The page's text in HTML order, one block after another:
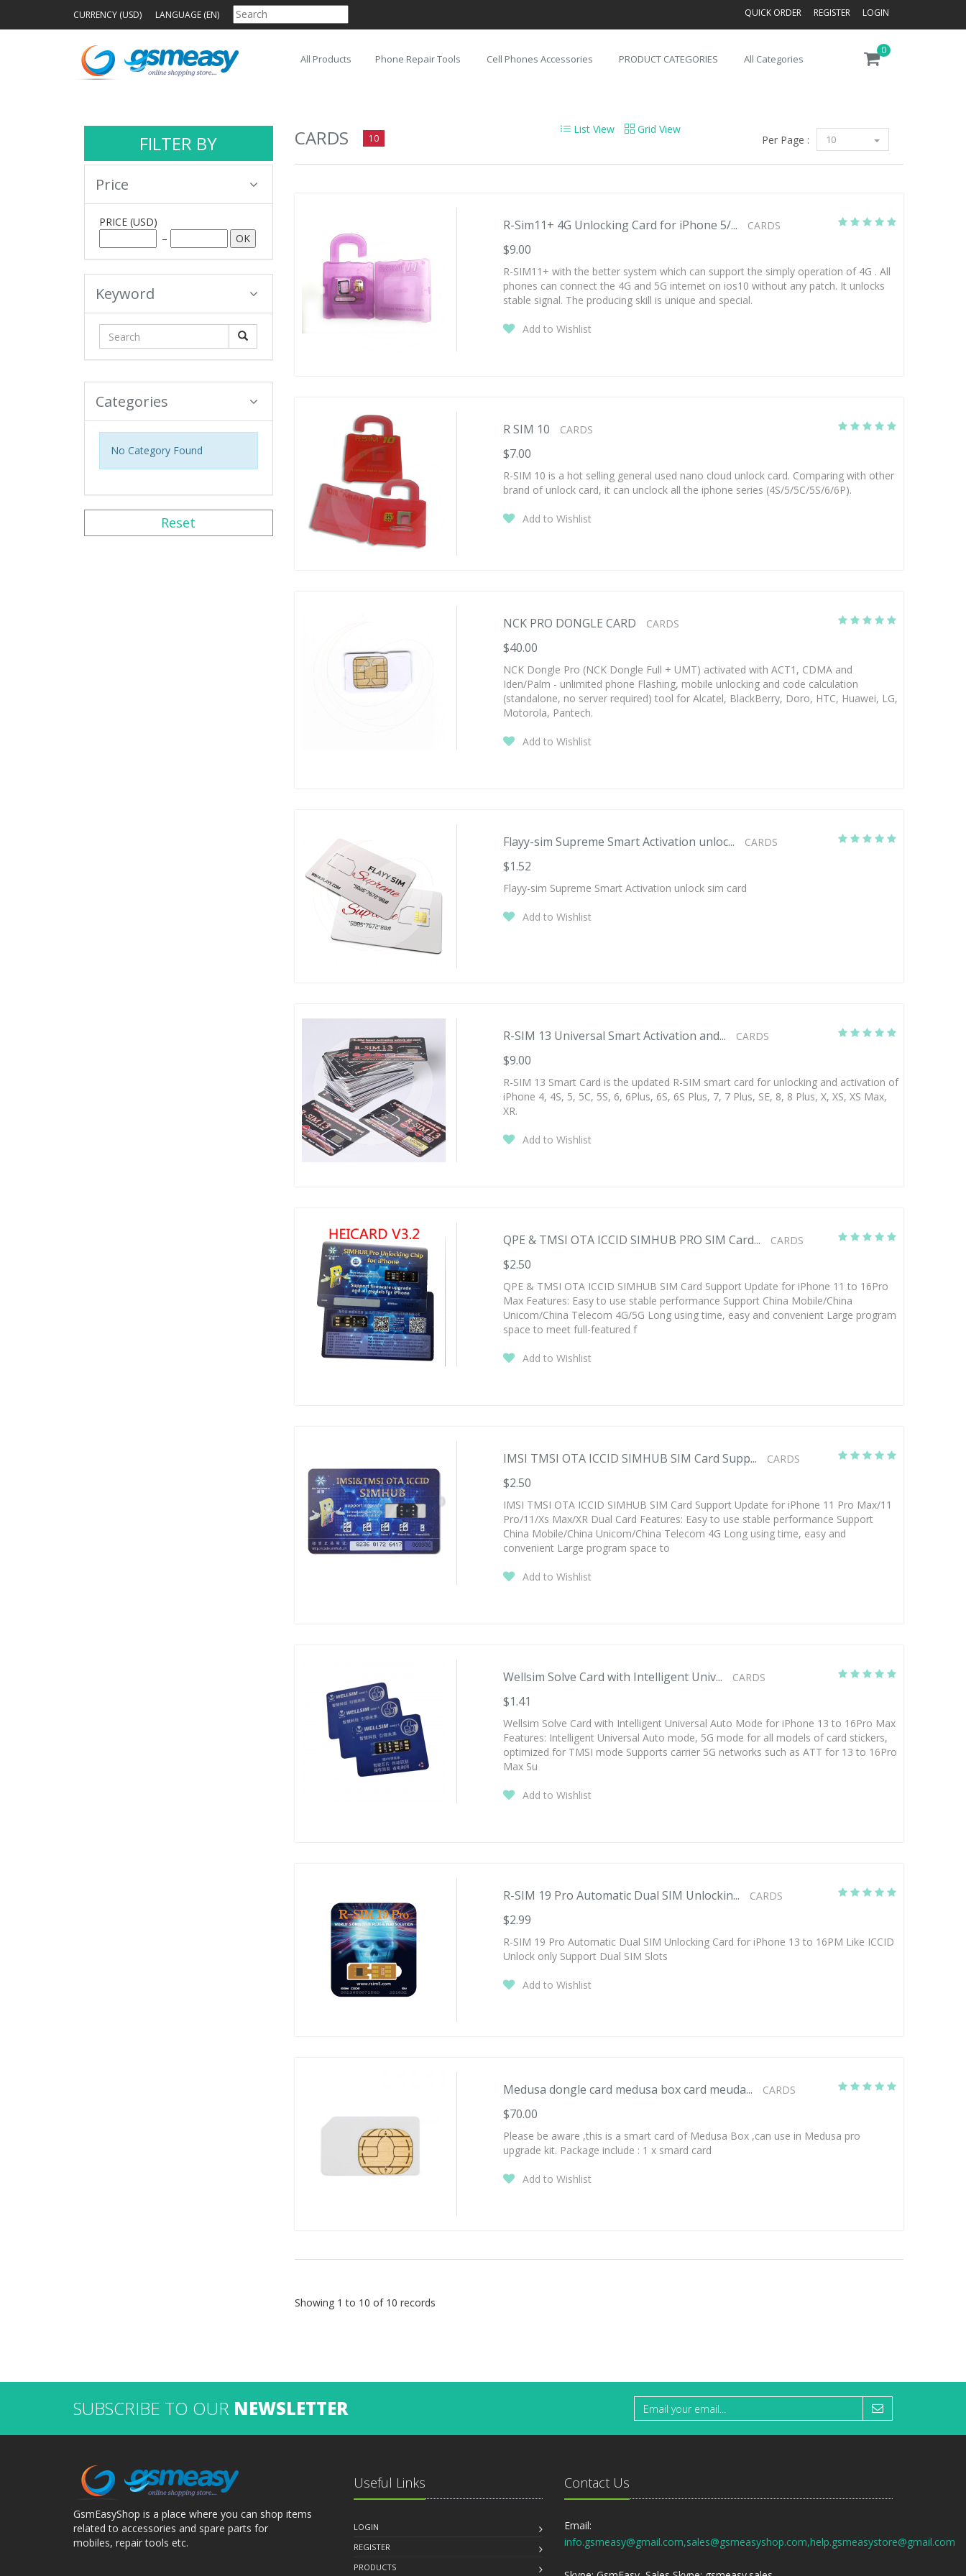
CURRENCY (USD) LANGUAGE (EN) QUICK ORDER REGISTER LOGIN
0
All Products Phone Repair Tools Cell Phones Accessories PRODUCT CATEGORIES All Categories
FILTER BY
Price
PRICE (USD)
–
Keyword
Categories
No Category Found
Reset
CARDS 10 Per Page : 10
List View Grid View
R-Sim11+ 4G Unlocking Card for iPhone 5/... CARDS
$9.00
R-SIM11+ with the better system which can support the simply operation of 4G . All
phones can connect the 4G and 5G internet on ios10 without any patch. It unlocks
stable signal. The producing skill is unique and special.
Add to Wishlist
R SIM 10 CARDS
$7.00
R-SIM 10 is a hot selling general used nano cloud unlock card. Comparing with other
brand of unlock card, it can unclock all the iphone series (4S/5/5C/5S/6/6P).
Add to Wishlist
NCK PRO DONGLE CARD CARDS
$40.00
NCK Dongle Pro (NCK Dongle Full + UMT) activated with ACT1, CDMA and
Iden/Palm - unlimited phone Flashing, mobile unlocking and code calculation
(standalone, no server required) tool for Alcatel, BlackBerry, Doro, HTC, Huawei, LG,
Motorola, Pantech.
Add to Wishlist
Flayy-sim Supreme Smart Activation unloc... CARDS
$1.52
Flayy-sim Supreme Smart Activation unlock sim card
Add to Wishlist
R-SIM 13 Universal Smart Activation and... CARDS
$9.00
R-SIM 13 Smart Card is the updated R-SIM smart card for unlocking and activation of
iPhone 4, 4S, 5, 5C, 5S, 6, 6Plus, 6S, 6S Plus, 7, 7 Plus, SE, 8, 8 Plus, X, XS, XS Max,
XR.
Add to Wishlist
QPE & TMSI OTA ICCID SIMHUB PRO SIM Card... CARDS
$2.50
QPE & TMSI OTA ICCID SIMHUB SIM Card Support Update for iPhone 11 to 16Pro
Max Features: Easy to use stable performance Support China Mobile/China
Unicom/China Telecom 4G/5G Long using time, easy and convenient Large program
space to meet full-featured f
Add to Wishlist
IMSI TMSI OTA ICCID SIMHUB SIM Card Supp... CARDS
$2.50
IMSI TMSI OTA ICCID SIMHUB SIM Card Support Update for iPhone 11 Pro Max/11
Pro/11/Xs Max/XR Dual Card Features: Easy to use stable performance Support
China Mobile/China Unicom/China Telecom 4G Long using time, easy and
convenient Large program space to
Add to Wishlist
Wellsim Solve Card with Intelligent Univ... CARDS
$1.41
Wellsim Solve Card with Intelligent Universal Auto Mode for iPhone 13 to 16Pro Max
Features: Intelligent Universal Auto mode, 5G mode for all models of card stickers,
optimized for TMSI mode Supports carrier 5G networks such as ATT for 13 to 16Pro
Max Su
Add to Wishlist
R-SIM 19 Pro Automatic Dual SIM Unlockin... CARDS
$2.99
R-SIM 19 Pro Automatic Dual SIM Unlocking Card for iPhone 13 to 16PM Like ICCID
Unlock only Support Dual SIM Slots
Add to Wishlist
Medusa dongle card medusa box card meuda... CARDS
$70.00
Please be aware ,this is a smart card of Medusa Box ,can use in Medusa pro
upgrade kit. Package include : 1 x smard card
Add to Wishlist
Showing 1 to 10 of 10 records
SUBSCRIBE TO OUR NEWSLETTER
GsmEasyShop is a place where you can shop items
related to accessories and spare parts for
mobiles, repair tools etc.
Useful Links
LOGIN
REGISTER
PRODUCTS
Contact Us
Email:
info.gsmeasy@gmail.com,sales@gsmeasyshop.com,help.gsmeasystore@gmail.com